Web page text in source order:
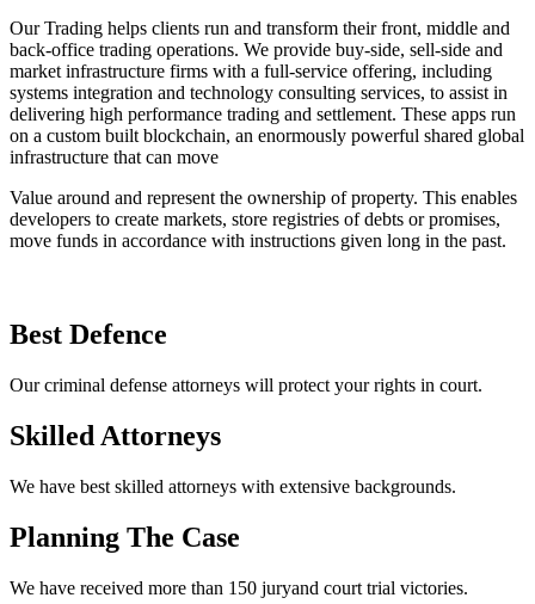
Our Trading helps clients run and transform their front, middle and
back-office trading operations. We provide buy-side, sell-side and
market infrastructure firms with a full-service offering, including
systems integration and technology consulting services, to assist in
delivering high performance trading and settlement. These apps run
on a custom built blockchain, an enormously powerful shared global
infrastructure that can move
Value around and represent the ownership of property. This enables
developers to create markets, store registries of debts or promises,
move funds in accordance with instructions given long in the past.
Best Defence
Our criminal defense attorneys will protect your rights in court.
Skilled Attorneys
We have best skilled attorneys with extensive backgrounds.
Planning The Case
We have received more than 150 juryand court trial victories.